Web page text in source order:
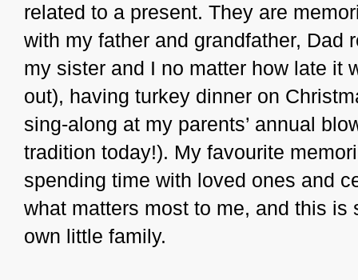
related to a present. They are
with my father and grandfather, Dad
my sister and I no matter how late it
out), having turkey dinner on
sing-along at my parents’ annual
tradition today!). My favourite
spending time with loved ones and
what matters most to me, and this
own little family.